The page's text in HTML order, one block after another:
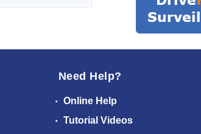
Need Help?
Online Help
Tutorial Videos